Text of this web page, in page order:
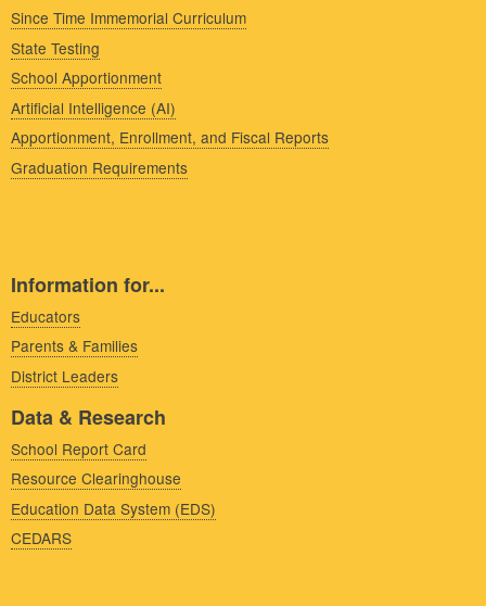
Since Time Immemorial Curriculum
State Testing
School Apportionment
Artificial Intelligence (AI)
Apportionment, Enrollment, and Fiscal Reports
Graduation Requirements
Information for...
Educators
Parents & Families
District Leaders
Data & Research
School Report Card
Resource Clearinghouse
Education Data System (EDS)
CEDARS